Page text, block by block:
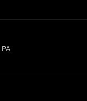
PA